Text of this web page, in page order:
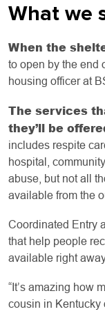
What we
When the
to open by the end
housing officer at
The services
they’ll be
includes respite
hospital,
abuse, but not all
available from the
Coordinated Entry
that help people
available right
“It’s amazing how
cousin in Kentucky